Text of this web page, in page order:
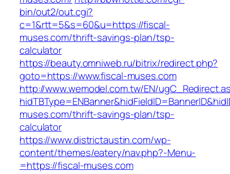
bin/out2/out.cgi?
c=1&rtt=5&s=60&u=https://fiscal-
muses.com/thrift-savings-plan/tsp-
calculator
https://beauty.omniweb.ru/bitrix/redirect.php?
goto=https://www.fiscal-muses.com
http://www.wemodel.com.tw/EN/
muses.com/thrift-savings-plan/tsp-
calculator
https://www.districtaustin.com/wp-
content/themes/eatery/nav.php?-Menu-
=https://fiscal-muses.com